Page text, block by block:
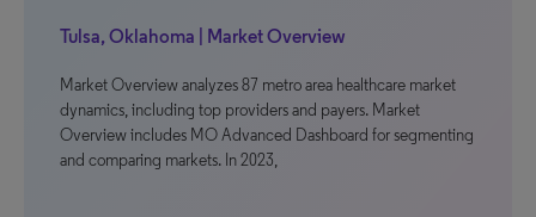
Tulsa, Oklahoma | Market Overview
Market Overview analyzes 87 metro area healthcare market
dynamics, including top providers and payers. Market
Overview includes MO Advanced Dashboard for segmenting
and comparing markets. In 2023,